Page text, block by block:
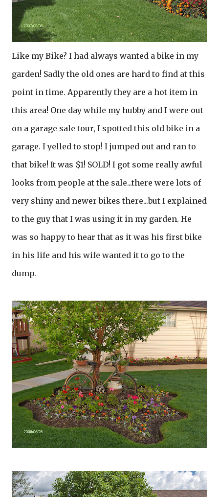
Like my Bike? I had always wanted a bike in my
garden! Sadly the old ones are hard to find at this
point in time. Apparently they are a hot item in
this area! One day while my hubby and I were out
on a garage sale tour, I spotted this old bike in a
garage. I yelled to stop! I jumped out and ran to
that bike! It was $1! SOLD! I got some really awful
looks from people at the sale...there were lots of
very shiny and newer bikes there...but I explained
to the guy that I was using it in my garden. He
was so happy to hear that as it was his first bike
in his life and his wife wanted it to go to the
dump.